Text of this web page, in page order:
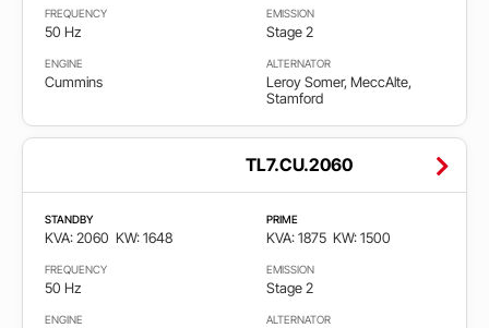
FREQUENCY
50 Hz
EMISSION
Stage 2
ENGINE
Cummins
ALTERNATOR
Leroy Somer, MeccAlte,
Stamford
TL7.CU.2060
STANDBY
KVA: 2060 KW: 1648
PRIME
KVA: 1875 KW: 1500
FREQUENCY
50 Hz
EMISSION
Stage 2
ENGINE ALTERNATOR